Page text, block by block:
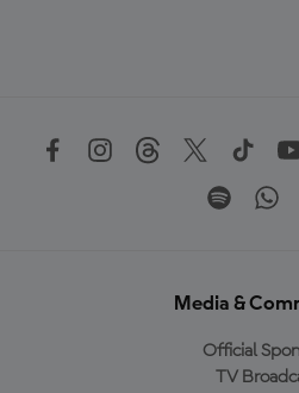
Media &
Official
TV